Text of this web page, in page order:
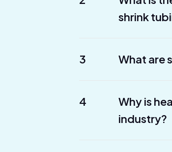
shrink
3 What are
4
Why is
industry?